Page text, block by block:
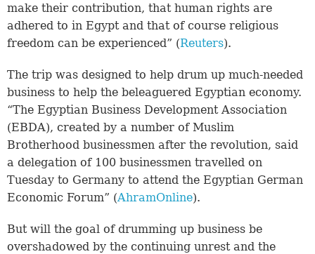
make their contribution, that human rights are
adhered to in Egypt and that of course religious
freedom can be experienced” (Reuters).
The trip was designed to help drum up much-needed
business to help the beleaguered Egyptian economy.
“The Egyptian Business Development Association
(EBDA), created by a number of Muslim
Brotherhood businessmen after the revolution, said
a delegation of 100 businessmen travelled on
Tuesday to Germany to attend the Egyptian German
Economic Forum” (AhramOnline).
But will the goal of drumming up business be
overshadowed by the continuing unrest and the